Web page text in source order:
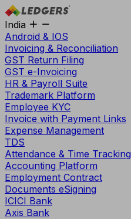
India
Android & IOS
Invoicing & Reconciliation
GST Return Filing
GST e-Invoicing
HR & Payroll Suite
Trademark Platform
Employee KYC
Invoice with Payment Links
Expense Management
TDS
Attendance & Time Tracking
Accounting Platform
Employment Contract
Documents eSigning
ICICI Bank
Axis Bank